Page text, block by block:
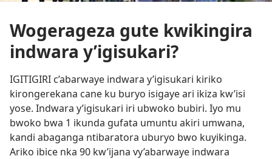
Wogerageza gute kwikingira
indwara y’igisukari?
IGITIGIRI c’abarwaye indwara y’igisukari kiriko
kirongerekana cane ku buryo isigaye ari ikiza kw’isi
yose. Indwara y’igisukari iri ubwoko bubiri. Iyo mu
bwoko bwa 1 ikunda gufata umuntu akiri umwana,
kandi abaganga ntibaratora uburyo bwo kuyikinga.
Ariko ibice nka 90 kw’ijana vy’abarwaye indwara